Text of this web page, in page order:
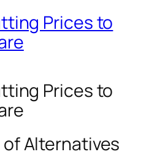
Prices to
Prices to
Alternatives